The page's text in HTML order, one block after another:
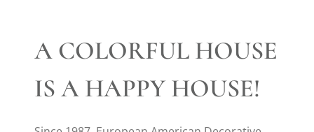
A COLORFUL HOUSE
IS A HAPPY HOUSE!